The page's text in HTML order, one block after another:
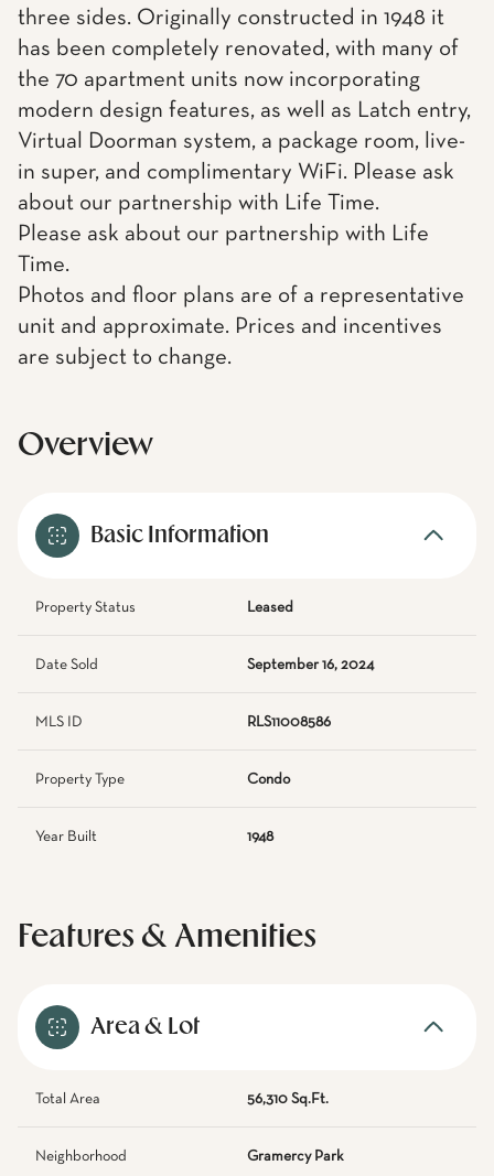
three sides. Originally constructed in 1948 it
has been completely renovated, with many of
the 70 apartment units now incorporating
modern design features, as well as Latch entry,
Virtual Doorman system, a package room, live-
in super, and complimentary WiFi. Please ask
about our partnership with Life Time.
Please ask about our partnership with Life
Time.
Photos and floor plans are of a representative
unit and approximate. Prices and incentives
are subject to change.
Overview
Basic Information
Property Status Leased
Date Sold September 16, 2024
MLS ID RLS11008586
Property Type Condo
Year Built 1948
Features & Amenities
Area & Lot
Total Area 56,310 Sq.Ft.
Neighborhood Gramercy Park